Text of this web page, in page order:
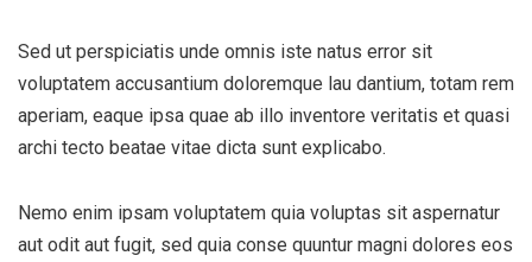
Sed ut perspiciatis unde omnis iste natus error sit
voluptatem accusantium doloremque lau dantium, totam rem
aperiam, eaque ipsa quae ab illo inventore veritatis et quasi
archi tecto beatae vitae dicta sunt explicabo.
Nemo enim ipsam voluptatem quia voluptas sit aspernatur
aut odit aut fugit, sed quia conse quuntur magni dolores eos